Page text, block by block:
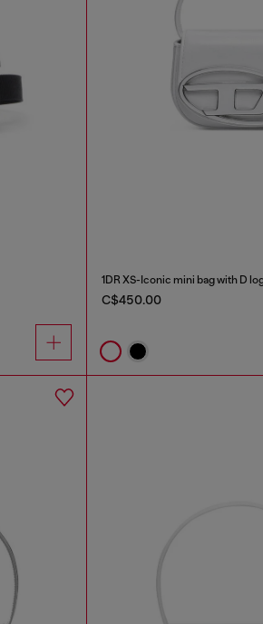
1DR XS-Iconic mini bag with D
C$450.00